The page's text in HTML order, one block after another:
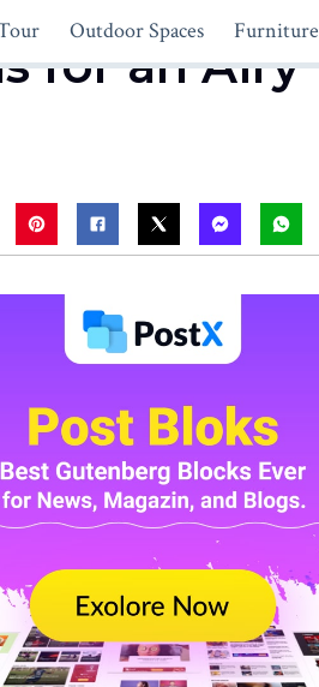
Outdoor Spaces Furniture
for an Airy